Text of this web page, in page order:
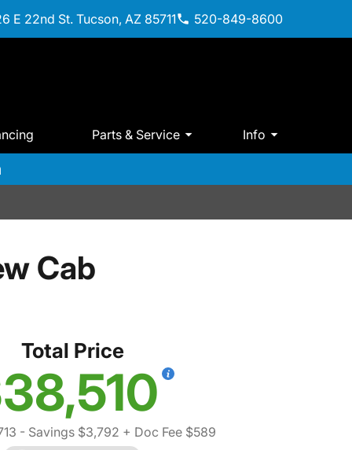
E 22nd St. Tucson, AZ 85711 520-849-8600
Parts & Service Info
Cab
Total Price
- Savings $3,792 + Doc Fee $589